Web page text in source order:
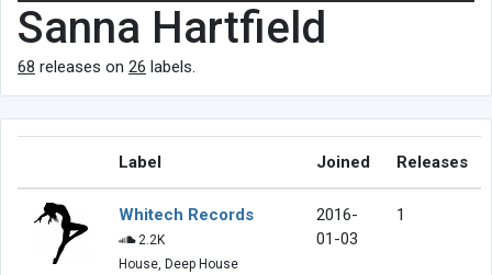
Sanna Hartfield
68 releases on 26 labels.
Label Joined Releases
Whitech Records
2.2K
House, Deep House
2016-
01-03
1